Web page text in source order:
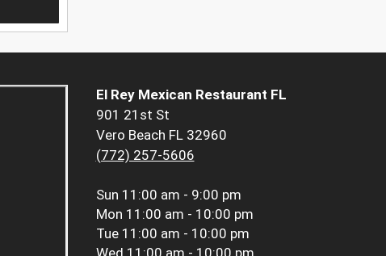
El Rey Mexican Restaurant FL
901 21st St
Vero Beach FL 32960
(772) 257-5606
Sun 11:00 am - 9:00 pm
Mon 11:00 am - 10:00 pm
Tue 11:00 am - 10:00 pm